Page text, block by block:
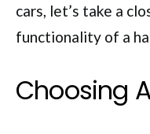
cars, let’s take a
functionality of a
Choosing